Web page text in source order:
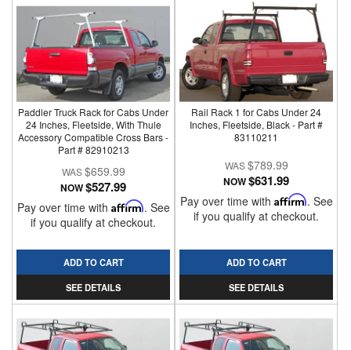
Paddler Truck Rack for Cabs Under
24 Inches, Fleetside, With Thule
Accessory Compatible Cross Bars -
Part # 82910213
$659.99
NOW$527.99
Pay over time with Affirm. See
if you qualify at checkout.
ADD TO CART
SEE DETAILS
Rail Rack 1 for Cabs Under 24
Inches, Fleetside, Black - Part #
83110211
$789.99
NOW$631.99
Pay over time with Affirm. See
if you qualify at checkout.
ADD TO CART
SEE DETAILS